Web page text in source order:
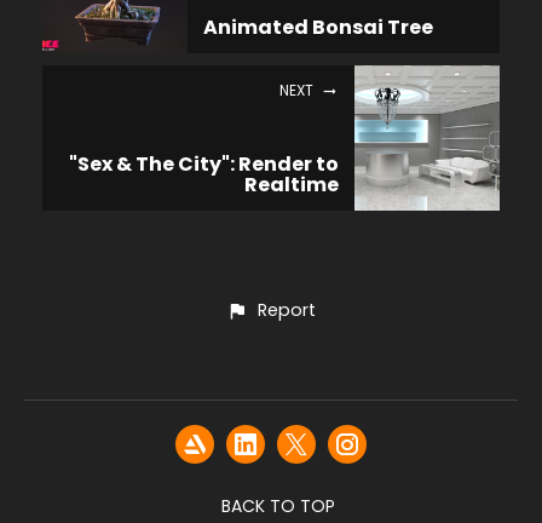
Animated Bonsai Tree
NEXT
"Sex & The City": Render to
Realtime
Report
BACK TO TOP